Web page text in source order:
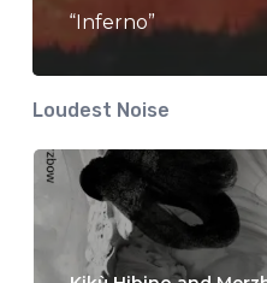
“Inferno”
Loudest Noise